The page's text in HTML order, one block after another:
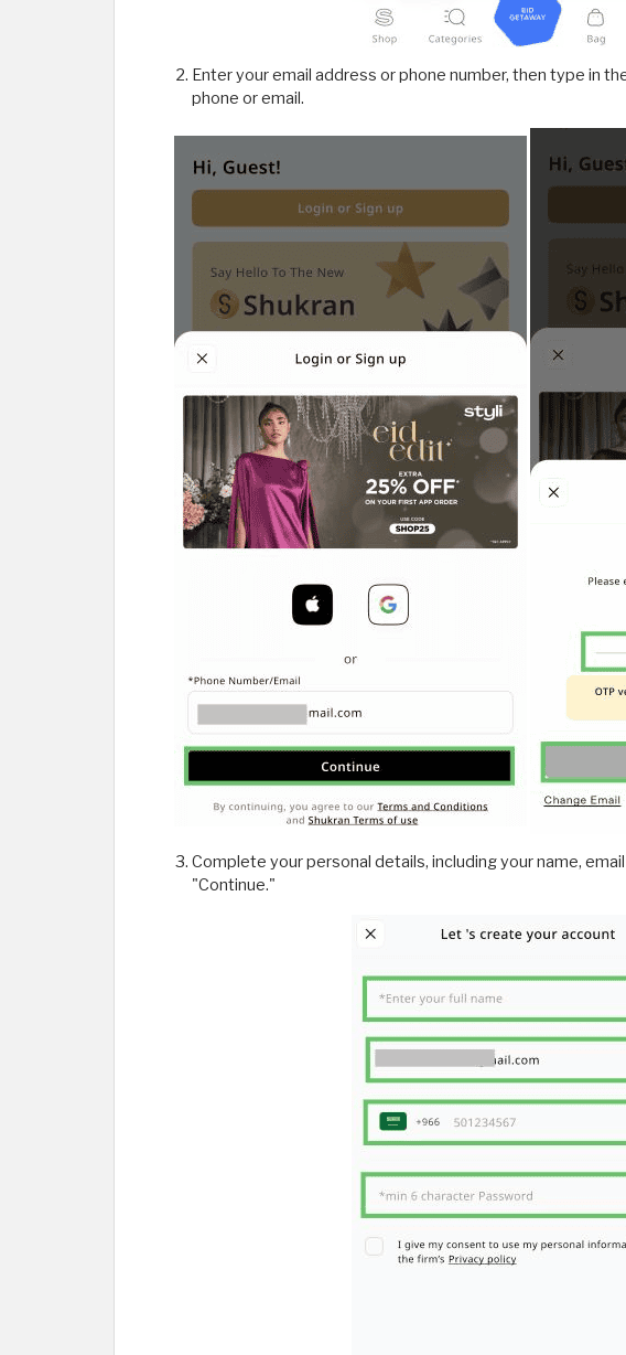
Enter your email address or phone number, then type in
phone or email.
Complete your personal details, including your name,
"Continue."